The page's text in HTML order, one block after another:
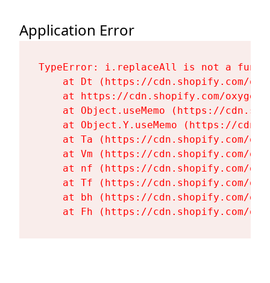
Application Error
TypeError: i.replaceAll is not a
at Dt (https://cdn.shopify.com/
at https://cdn.shopify.com/
at Object.useMemo (https://
at Object.Y.useMemo (https://
at Ta (https://cdn.shopify.com/
at Vm (https://cdn.shopify.com/
at nf (https://cdn.shopify.com/
at Tf (https://cdn.shopify.com/
at bh (https://cdn.shopify.com/
at Fh (https://cdn.shopify.com/